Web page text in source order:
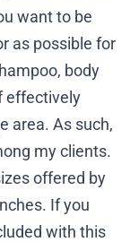
want to be
as possible for
body
effectively
area. As such,
my clients.
offered by
If you
with this